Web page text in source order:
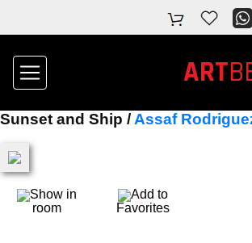
ART
Sunset and Ship / Assaf
Show in
room
Add to
Favorites